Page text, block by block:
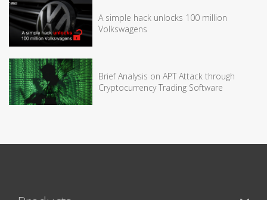
A simple hack unlocks 100 million
Volkswagens
Brief Analysis on APT Attack through
Cryptocurrency Trading Software